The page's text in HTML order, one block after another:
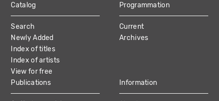
MAIN
NAVIGATION
Catalog
Search
Newly Added
Index of titles
Index of artists
View for free
Programmation
Current
Archives
Publications Information